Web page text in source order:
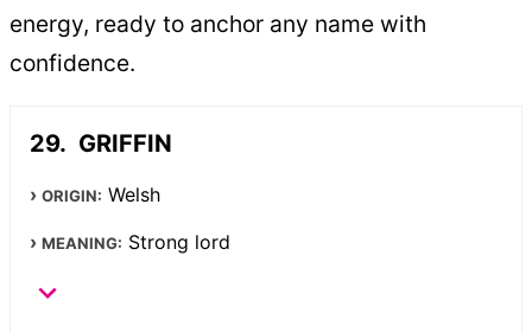
energy, ready to anchor any name with
confidence.
GRIFFIN
ORIGIN: Welsh
MEANING: Strong lord